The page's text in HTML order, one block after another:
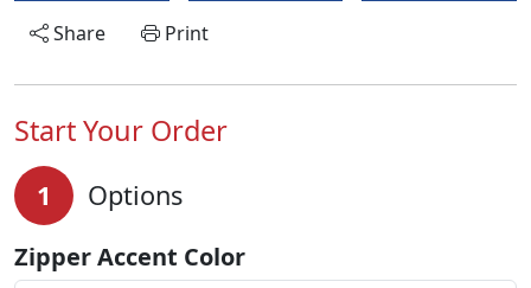
Share
Print
Start Your Order
1 Options
Zipper Accent Color